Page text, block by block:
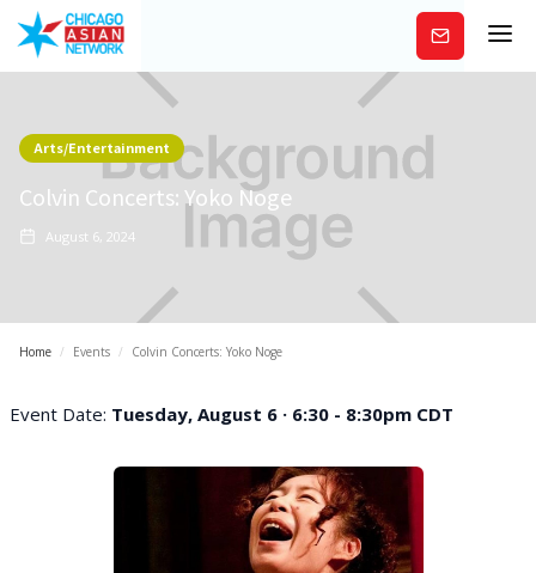
Subscribe
Arts/Entertainment
Colvin Concerts: Yoko Noge
August 6, 2024
Home / Events / Colvin Concerts: Yoko Noge
Event Date: Tuesday, August 6 · 6:30 - 8:30pm CDT